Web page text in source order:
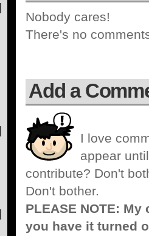
Nobody cares!
There's no
Add a
I love
appear
contribute? Don't
Don't bother.
PLEASE NOTE:
you have it turned